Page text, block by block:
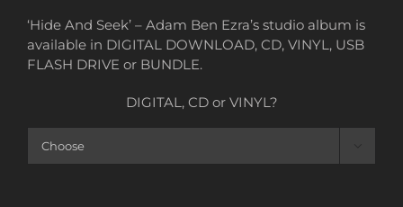
‘Hide And Seek’ – Adam Ben Ezra’s studio album is
available in DIGITAL DOWNLOAD, CD, VINYL, USB
FLASH DRIVE or BUNDLE.
DIGITAL, CD or VINYL?